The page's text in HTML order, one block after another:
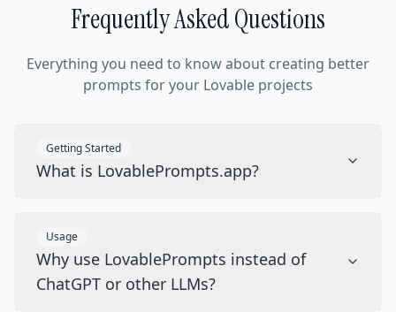
Frequently Asked Questions
Everything you need to know about creating better
prompts for your Lovable projects
Getting Started
What is LovablePrompts.app?
Usage
Why use LovablePrompts instead of
ChatGPT or other LLMs?